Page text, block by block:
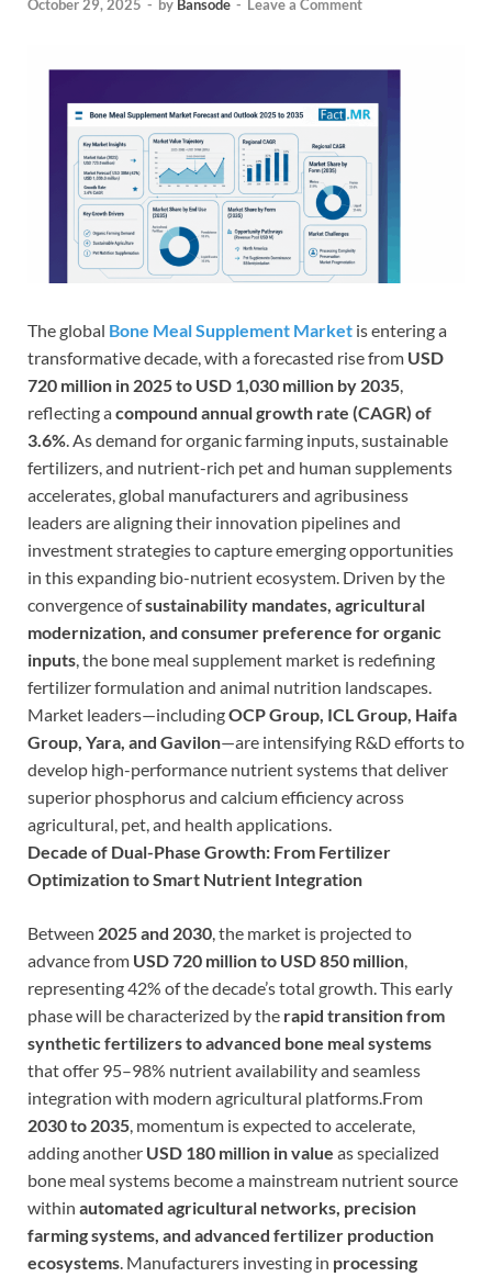
October 29, 2025 - by Bansode - Leave a Comment
The global Bone Meal Supplement Market is entering a
transformative decade, with a forecasted rise from USD
720 million in 2025 to USD 1,030 million by 2035,
reflecting acompound annual growth rate (CAGR) of
3.6%. As demand for organic farming inputs, sustainable
fertilizers, and nutrient-rich pet and human supplements
accelerates, global manufacturers and agribusiness
leaders are aligning their innovation pipelines and
investment strategies to capture emerging opportunities
in this expanding bio-nutrient ecosystem. Driven by the
convergence ofsustainability mandates, agricultural
modernization, and consumer preference for organic
inputs, the bone meal supplement market is redefining
fertilizer formulation and animal nutrition landscapes.
Market leaders—includingOCP Group, ICL Group, Haifa
Group, Yara, and Gavilon—are intensifying R&D efforts to
develop high-performance nutrient systems that deliver
superior phosphorus and calcium efficiency across
agricultural, pet, and health applications.
Decade of Dual-Phase Growth: From Fertilizer
Optimization to Smart Nutrient Integration
Between 2025 and 2030, the market is projected to
advance from USD 720 million to USD 850 million,
representing 42% of the decade’s total growth. This early
phase will be characterized by the rapid transition from
synthetic fertilizers to advanced bone meal systems
that offer 95–98% nutrient availability and seamless
integration with modern agricultural platforms.From
2030 to 2035, momentum is expected to accelerate,
adding another USD 180 million in value as specialized
bone meal systems become a mainstream nutrient source
within automated agricultural networks, precision
farming systems, and advanced fertilizer production
ecosystems. Manufacturers investing in processing